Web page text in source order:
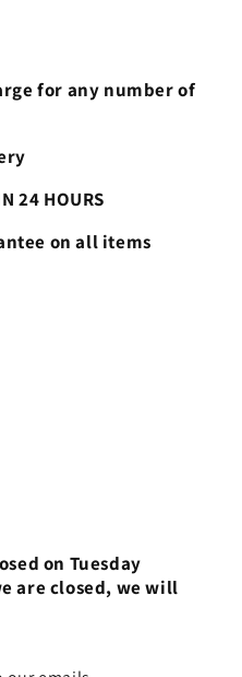
for any number of
24 HOURS
on all items
on Tuesday
are closed, we will